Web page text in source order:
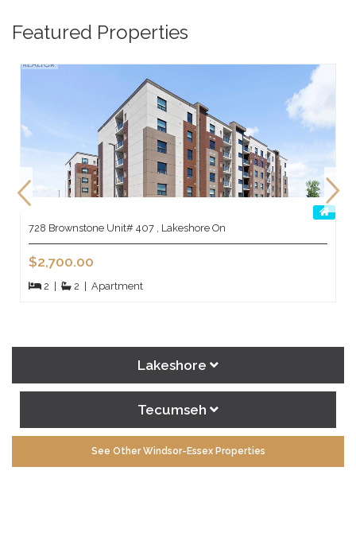
Featured Properties
728 Brownstone Unit# 407 , Lakeshore On
$2,700.00
2 2 Apartment
Lakeshore
Tecumseh
See Other Windsor-Essex Properties